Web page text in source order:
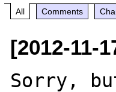
All Comments
[2012-11-
Sorry,